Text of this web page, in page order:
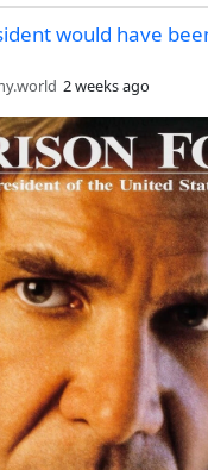
would have
2 weeks ago